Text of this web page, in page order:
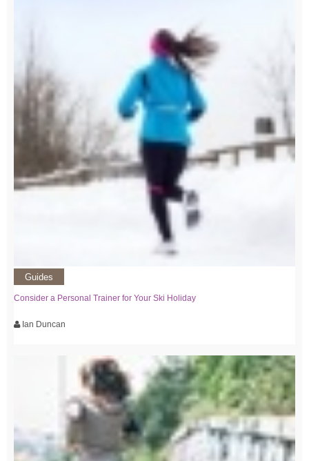
Guides
Consider a Personal Trainer for Your Ski Holiday
Ian Duncan